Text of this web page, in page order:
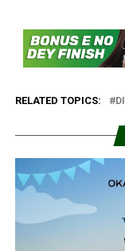
RELATED TOPICS: